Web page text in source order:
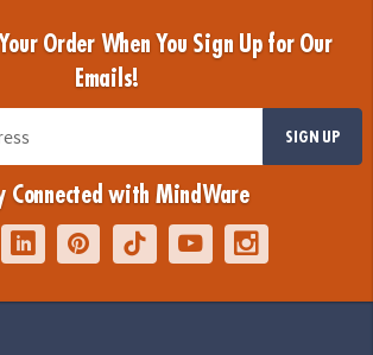
Order When You Sign Up for Our
Emails!
SIGN UP
Connected with MindWare